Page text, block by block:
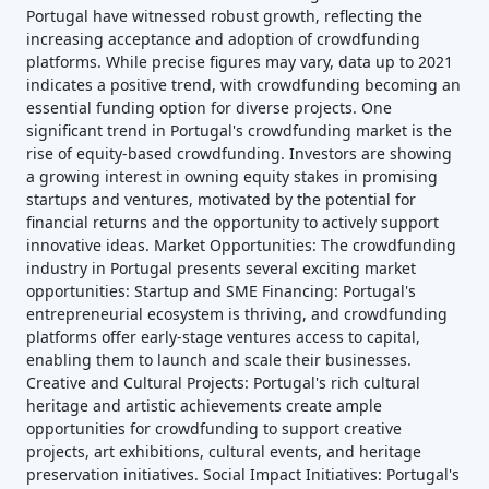
Portugal have witnessed robust growth, reflecting the
increasing acceptance and adoption of crowdfunding
platforms. While precise figures may vary, data up to 2021
indicates a positive trend, with crowdfunding becoming an
essential funding option for diverse projects. One
significant trend in Portugal's crowdfunding market is the
rise of equity-based crowdfunding. Investors are showing
a growing interest in owning equity stakes in promising
startups and ventures, motivated by the potential for
financial returns and the opportunity to actively support
innovative ideas. Market Opportunities: The crowdfunding
industry in Portugal presents several exciting market
opportunities: Startup and SME Financing: Portugal's
entrepreneurial ecosystem is thriving, and crowdfunding
platforms offer early-stage ventures access to capital,
enabling them to launch and scale their businesses.
Creative and Cultural Projects: Portugal's rich cultural
heritage and artistic achievements create ample
opportunities for crowdfunding to support creative
projects, art exhibitions, cultural events, and heritage
preservation initiatives. Social Impact Initiatives: Portugal's